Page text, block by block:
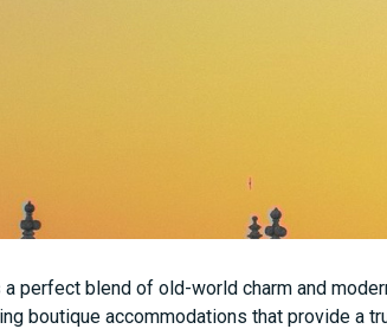
perfect blend of old-world charm and
boutique accommodations that provide a